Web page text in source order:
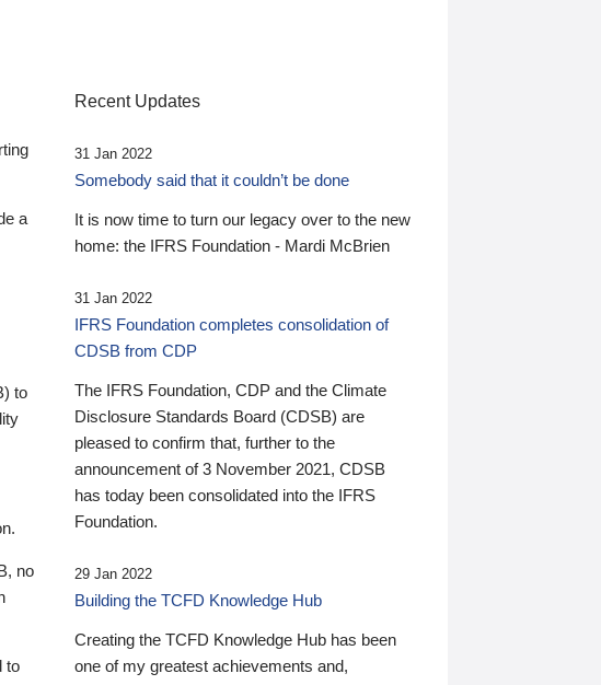
a
to
no
to
Recent Updates
31 Jan 2022
Somebody said that it couldn’t be done
It is now time to turn our legacy over to the new
home: the IFRS Foundation - Mardi McBrien
31 Jan 2022
IFRS Foundation completes consolidation of
CDSB from CDP
The IFRS Foundation, CDP and the Climate
Disclosure Standards Board (CDSB) are
pleased to confirm that, further to the
announcement of 3 November 2021, CDSB
has today been consolidated into the IFRS
Foundation.
29 Jan 2022
Building the TCFD Knowledge Hub
Creating the TCFD Knowledge Hub has been
one of my greatest achievements and,